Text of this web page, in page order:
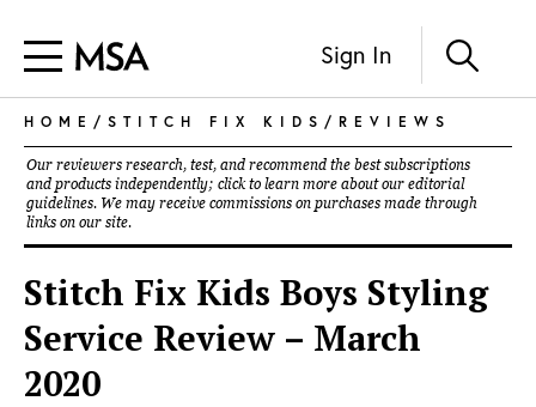
Sign In
HOME / STITCH FIX KIDS / REVIEWS
Our reviewers research, test, and recommend the best subscriptions
and products independently; click to learn more about our editorial
guidelines. We may receive commissions on purchases made through
links on our site.
Stitch Fix Kids Boys Styling
Service Review – March
2020